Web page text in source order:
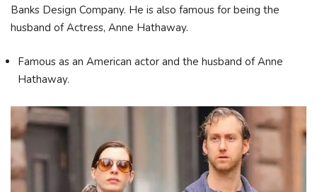
Banks Design Company. He is also famous for being the
husband of Actress, Anne Hathaway.
Famous as an American actor and the husband of Anne
Hathaway.